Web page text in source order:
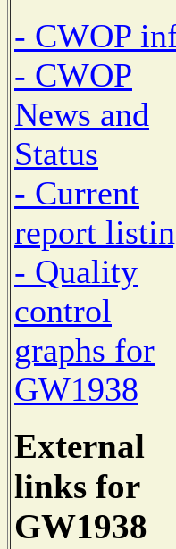
- CWOP
- CWOP
News and
Status
- Current
report
- Quality
control
graphs for
GW1938
External
links for
GW1938